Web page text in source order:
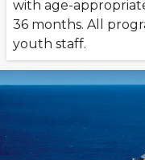
with age-
36 months. All
youth staff.